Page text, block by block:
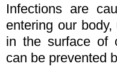
Infections are
entering our
in the surface of
can be prevented